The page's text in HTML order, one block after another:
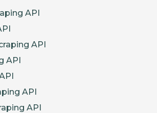
API
API
API
API
API